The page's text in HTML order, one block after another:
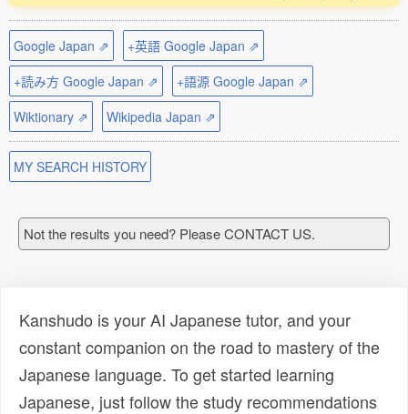
Google Japan ⇗
+英語 Google Japan ⇗
+読み方 Google Japan ⇗
+語源 Google Japan ⇗
Wiktionary ⇗
Wikipedia Japan ⇗
MY SEARCH HISTORY
Not the results you need? Please CONTACT US.
Kanshudo is your AI Japanese tutor, and your
constant companion on the road to mastery of the
Japanese language. To get started learning
Japanese, just follow the study recommendations